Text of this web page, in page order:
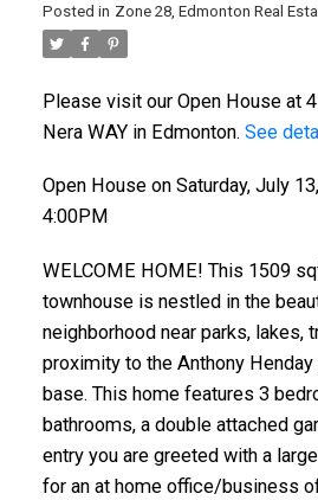
Posted in Zone 28, Edmonton Real
Please visit our Open House at
Nera WAY in Edmonton. See
Open House on Saturday, July
4:00PM
WELCOME HOME! This 1509
townhouse is nestled in the
neighborhood near parks, lakes,
proximity to the Anthony
base. This home features 3
bathrooms, a double attached
entry you are greeted with a
for an at home office/business